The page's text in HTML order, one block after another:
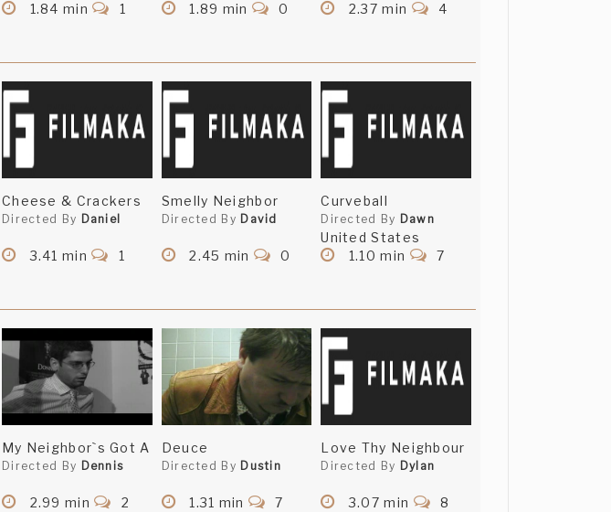
1.84 min 1
1.89 min
0 2.37 min 4
Cheese & Crackers
Directed By Daniel
3.41 min 1
Smelly Neighbor
Directed By David
2.45 min 0
Curveball
Directed By Dawn
United States
1.10 min
7
My Neighbor`s Got A
Directed By Dennis
2.99 min 2
Deuce
Directed By Dustin
1.31 min 7
Love Thy Neighbour
Directed By Dylan
3.07 min 8